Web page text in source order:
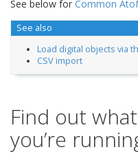
See below for Common
See also
Load digital objects via
CSV import
Find out
you’re